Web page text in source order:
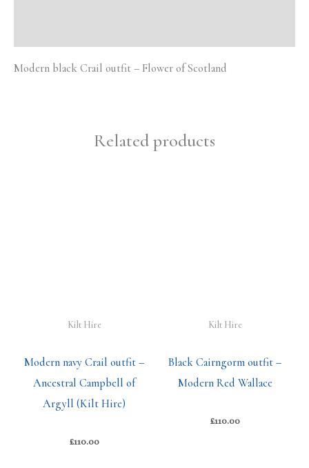
Modern black Crail outfit – Flower of Scotland
Related products
Kilt Hire
Modern navy Crail outfit –
Ancestral Campbell of
Argyll (Kilt Hire)
£110.00
Kilt Hire
Black Cairngorm outfit –
Modern Red Wallace
£110.00